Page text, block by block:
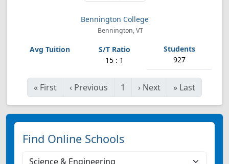
Bennington College
Bennington, VT
15 : 1 927
« First ‹ Previous 1 › Next » Last
Find Online Schools